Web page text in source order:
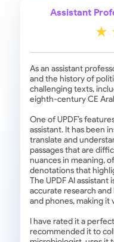
Assistant
As an assistant
and the history of
challenging texts,
eighth-century CE
One of UPDF’s
assistant. It has been
translate and
passages that are
nuances in meaning,
denotations that
The UPDF AI
accurate research and
and phones, making it
I have rated it a
recommended it to